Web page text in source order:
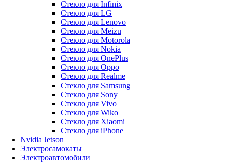
Стекло для Infinix
Стекло для LG
Стекло для Lenovo
Стекло для Meizu
Стекло для Motorola
Стекло для Nokia
Стекло для OnePlus
Стекло для Oppo
Стекло для Realme
Стекло для Samsung
Стекло для Sony
Стекло для Vivo
Стекло для Wiko
Стекло для Xiaomi
Стекло для iPhone
Nvidia Jetson
Электросамокаты
Электроавтомобили